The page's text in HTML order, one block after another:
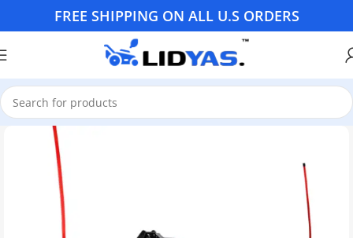
FREE SHIPPING ON ALL U.S ORDERS